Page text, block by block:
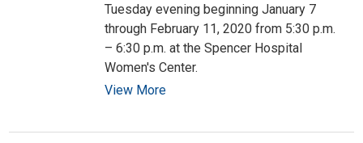
Tuesday evening beginning January 7
through February 11, 2020 from 5:30 p.m.
– 6:30 p.m. at the Spencer Hospital
Women's Center.
View More